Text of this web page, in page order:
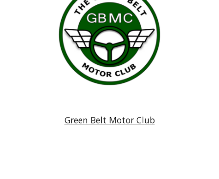
Green Belt Motor Club